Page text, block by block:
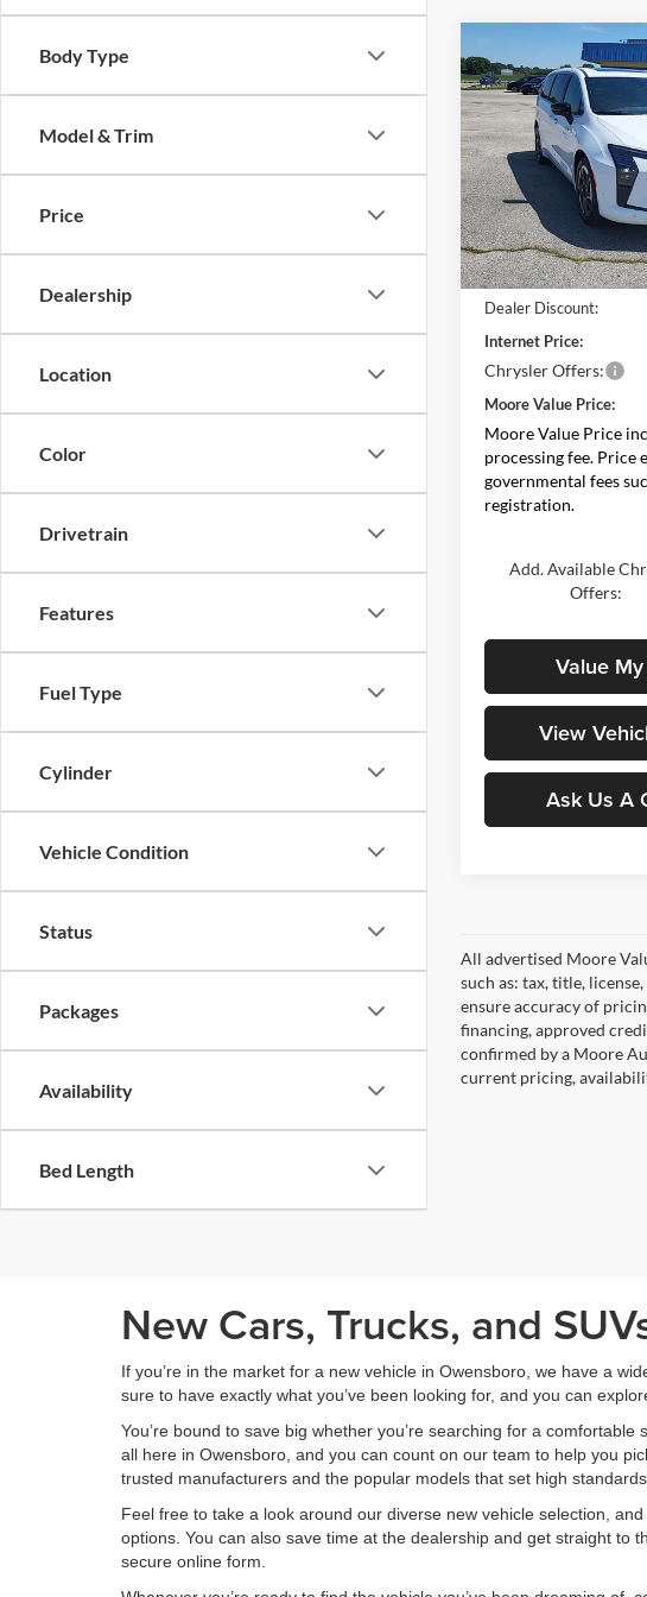
Body Type
Model & Trim
Price
Dealership
Location
Color
Drivetrain
Features
Fuel Type
Cylinder
Vehicle Condition
Status
Packages
Availability
Bed Length
2027Chrysler
Limited
Price Drop
Moore Chrysler Dodge
VIN:
Model:RUCT53
In Stock
$2,231
SAVINGS
Less
MSRP:
Dealer Discount:
Internet Price:
Chrysler Offers:
Moore Value Price:
Moore Value Price
processing fee. Price
governmental fees
registration.
Add. Available
Offers:
Value
View
Ask Us A
Compare Vehicle
All advertised Moore
such as: tax, title,
ensure accuracy of
financing, approved
confirmed by a Moore
current pricing,
New Cars, Trucks, and
If you’re in the market for a new vehicle in Owensboro, we have a
sure to have exactly what you’ve been looking for, and you can
You’re bound to save big whether you’re searching for a
all here in Owensboro, and you can count on our team to help you
trusted manufacturers and the popular models that set high
Feel free to take a look around our diverse new vehicle selection,
options. You can also save time at the dealership and get straight to
secure online form.